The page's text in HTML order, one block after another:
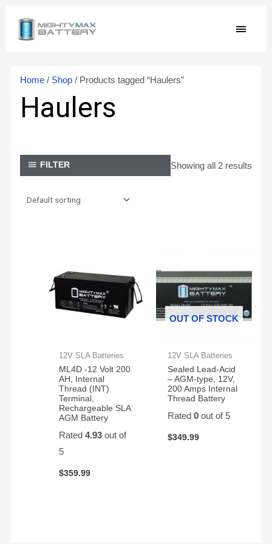
content
MAIN
Home/ Shop/ Products tagged “Haulers”
Haulers
FILTER Showing all 2 results
12V SLA Batteries
ML4D -12 Volt 200
AH, Internal
Thread (INT)
Terminal,
Rechargeable SLA
AGM Battery
Rated4.93 out of
5
$359.99
OUT OF STOCK
12V SLA Batteries
Sealed Lead-Acid
– AGM-type, 12V,
200 Amps Internal
Thread Battery
Rated 0out of 5
$349.99